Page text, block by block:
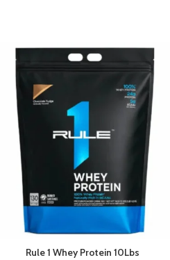
Rule 1 Whey Protein 10Lbs